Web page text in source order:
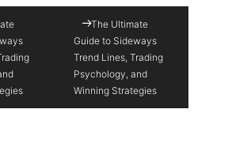
The Ultimate
Guide to Sideways
Trend Lines, Trading
Psychology, and
Winning Strategies